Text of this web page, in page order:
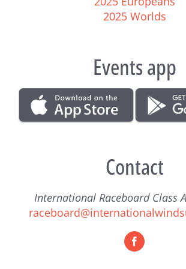
2025 Worlds
Events app
Contact
International Raceboard Class